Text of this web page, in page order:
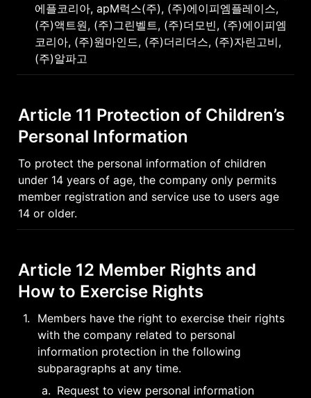
에플코리아, apM럭스(주), (주)에이피엠플레이스,
(주)액트원, (주)그린벨트, (주)더모빈, (주)에이피엠
코리아, (주)원마인드, (주)더리더스, (주)자린고비,
(주)알파고
Article 11 Protection of Children’s
Personal Information
To protect the personal information of children
under 14 years of age, the company only permits
member registration and service use to users age
14 or older.
Article 12 Member Rights and
How to Exercise Rights
1.
Members have the right to exercise their rights
with the company related to personal
information protection in the following
subparagraphs at any time.
a. Request to view personal information